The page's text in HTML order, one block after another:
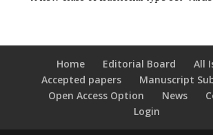
Home Editorial Board
All
Accepted papers
Manuscript
Open Access Option
News
Login